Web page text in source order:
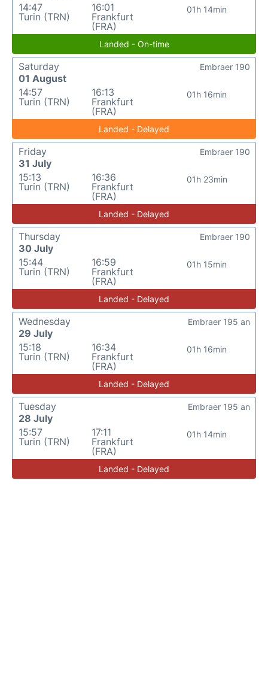
14:47
Turin (TRN)
16:01
Frankfurt
(FRA)
01h 14min
Landed - On-time
Saturday
01 August
14:57
Turin (TRN)
16:13
Frankfurt
(FRA)
01h 16min
Embraer 190
Landed - Delayed
Friday
31 July
15:13
Turin (TRN)
16:36
Frankfurt
(FRA)
01h 23min
Embraer 190
Landed - Delayed
Thursday
30 July
15:44
Turin (TRN)
16:59
Frankfurt
(FRA)
01h 15min
Embraer 190
Landed - Delayed
Wednesday
29 July
15:18
Turin (TRN)
16:34
Frankfurt
(FRA)
01h 16min
Embraer 195 an
Landed - Delayed
Tuesday
28 July
15:57
Turin (TRN)
17:11
Frankfurt
(FRA)
01h 14min
Embraer 195 an
Landed - Delayed